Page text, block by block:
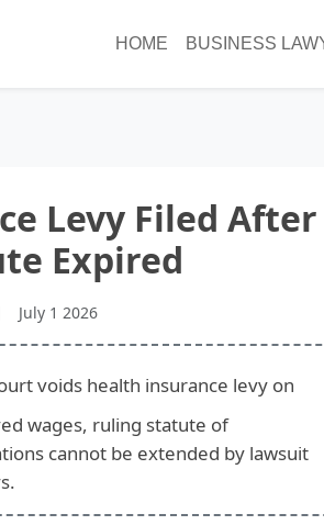
HOME BUSINESS
Levy Filed After
Expired
July 1 2026
voids health insurance levy on
wages, ruling statute of
cannot be extended by lawsuit